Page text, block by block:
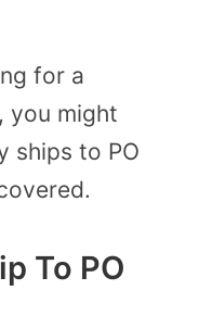
for a
you might
ships to PO
To PO